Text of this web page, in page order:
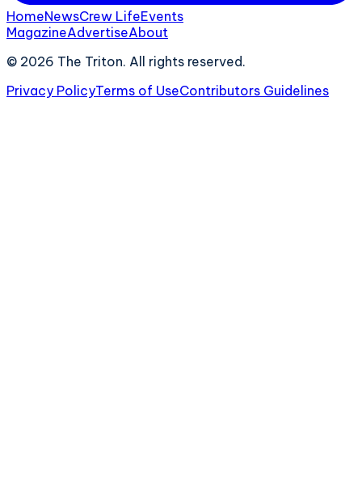
HomeNewsCrew LifeEvents
MagazineAdvertiseAbout
© 2026 The Triton. All rights reserved.
Privacy PolicyTerms of UseContributors Guidelines